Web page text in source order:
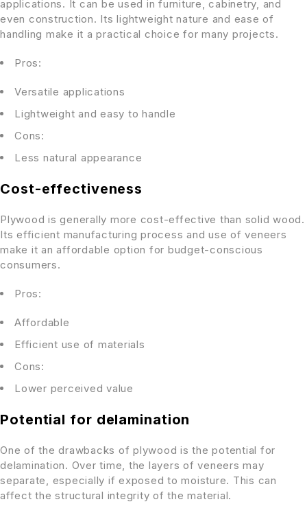
applications. It can be used in furniture, cabinetry, and
even construction. Its lightweight nature and ease of
handling make it a practical choice for many projects.
Pros:
Versatile applications
Lightweight and easy to handle
Cons:
Less natural appearance
Cost-effectiveness
Plywood is generally more cost-effective than solid wood.
Its efficient manufacturing process and use of veneers
make it an affordable option for budget-conscious
consumers.
Pros:
Affordable
Efficient use of materials
Cons:
Lower perceived value
Potential for delamination
One of the drawbacks of plywood is the potential for
delamination. Over time, the layers of veneers may
separate, especially if exposed to moisture. This can
affect the structural integrity of the material.